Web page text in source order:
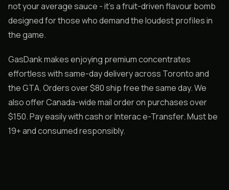
not your average sauce - it’s a fruit-driven flavour bomb
designed for those who demand the loudest profiles in
the game.
GasDank makes enjoying premium concentrates
effortless with same-day delivery across Toronto and
the GTA. Orders over $80 ship free the same day. We
also offer Canada-wide mail order on purchases over
$150. Pay easily with cash or Interac e-Transfer. Must be
19+ and consumed responsibly.